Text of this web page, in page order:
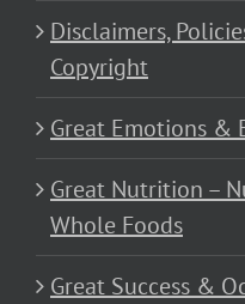
Disclaimers,
Copyright
Great Emotions &
Great Nutrition –
Whole Foods
Great Success &